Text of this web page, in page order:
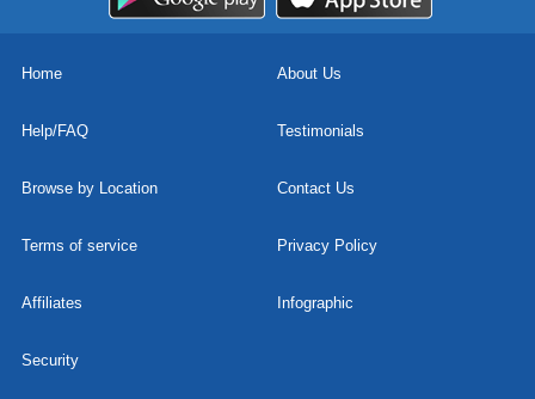
Home About Us
Help/FAQ Testimonials
Browse by Location Contact Us
Terms of service Privacy Policy
Affiliates Infographic
Security